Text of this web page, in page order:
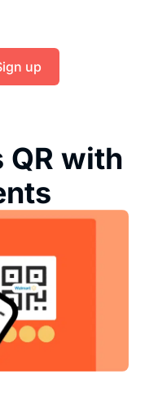
up
QR with